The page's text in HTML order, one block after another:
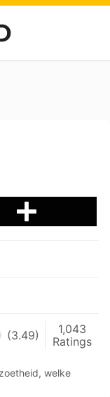
(3.49)
1,043
Ratings
welke